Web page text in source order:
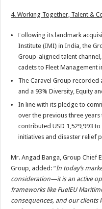
4. Working Together, Talent &
Following its landmark
Institute (IMI) in India, the
Group-aligned talent
cadets to Fleet Management
The Caravel Group recorded
and a 93% Diversity, Equity
In line with its pledge to
over the previous three
contributed USD 1,529,993
initiatives and disaster relief
Mr. Angad Banga, Group Chief
Group, added: “In today’s
consideration—it is an active
frameworks like FuelEU
consequences, and our clients